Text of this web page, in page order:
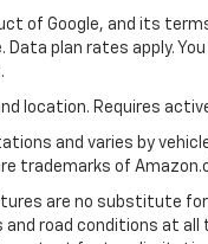
of Google, and its
plan rates apply.
location. Requires
and varies by
trademarks of
are no substitute for
road conditions at all